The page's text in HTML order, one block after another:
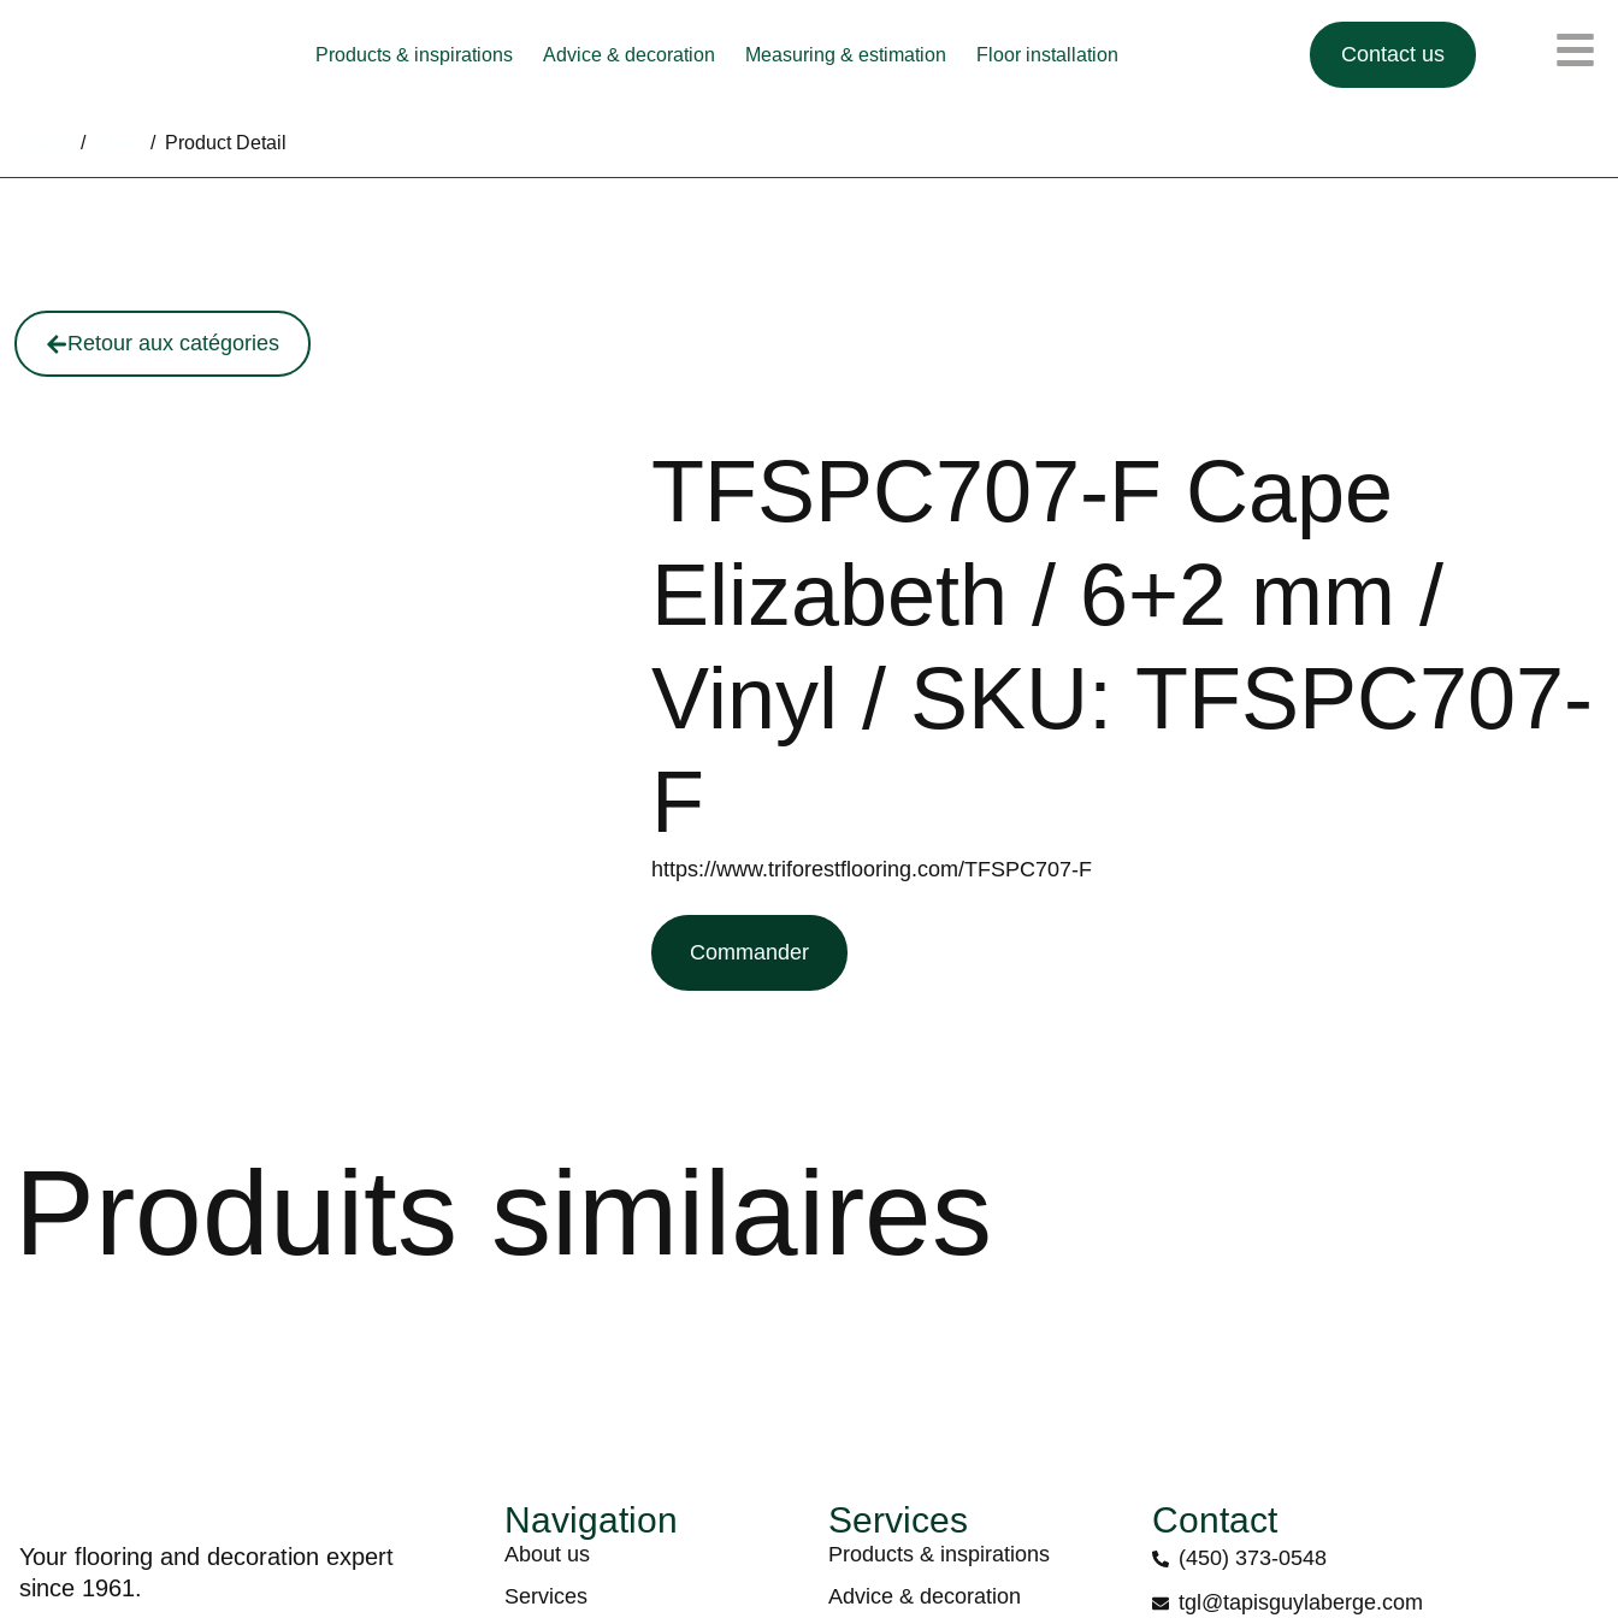
Products & inspirations Advice & decoration Measuring & estimation Floor installation Contact us
/ / Product Detail
Retour aux catégories
TFSPC707-F Cape
Elizabeth / 6+2 mm /
Vinyl / SKU: TFSPC707-
F
https://www.triforestflooring.com/TFSPC707-F
Commander
Produits similaires
Your flooring and decoration expert
since 1961.
Navigation
About us
Services
Services
Products & inspirations
Advice & decoration
Contact
(450) 373-0548
tgl@tapisguylaberge.com